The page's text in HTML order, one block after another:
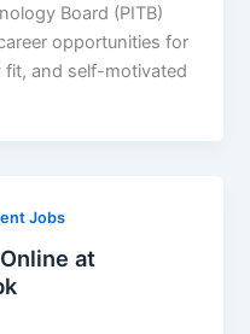
Board (PITB)
opportunities for
fit, and self-motivated
Jobs
at